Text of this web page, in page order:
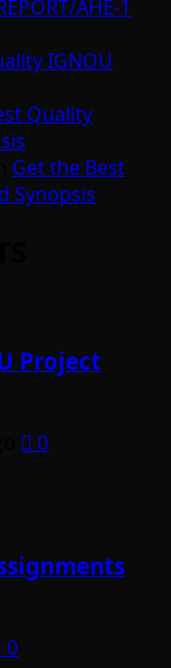
AHE-1
IGNOU
Quality
Get the Best
Synopsis
Project
0
0